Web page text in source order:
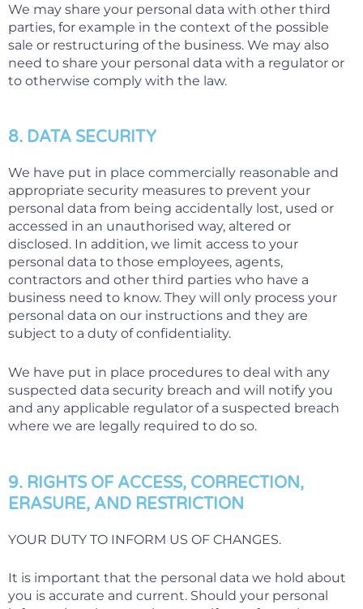
We may share your personal data with other third
parties, for example in the context of the possible
sale or restructuring of the business. We may also
need to share your personal data with a regulator or
to otherwise comply with the law.
8. DATA SECURITY
We have put in place commercially reasonable and
appropriate security measures to prevent your
personal data from being accidentally lost, used or
accessed in an unauthorised way, altered or
disclosed. In addition, we limit access to your
personal data to those employees, agents,
contractors and other third parties who have a
business need to know. They will only process your
personal data on our instructions and they are
subject to a duty of confidentiality.
We have put in place procedures to deal with any
suspected data security breach and will notify you
and any applicable regulator of a suspected breach
where we are legally required to do so.
9. RIGHTS OF ACCESS, CORRECTION,
ERASURE, AND RESTRICTION
YOUR DUTY TO INFORM US OF CHANGES.
It is important that the personal data we hold about
you is accurate and current. Should your personal